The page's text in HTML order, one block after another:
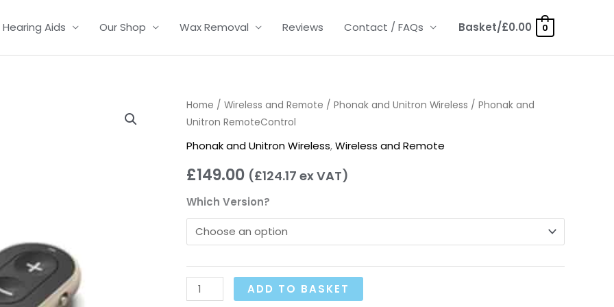
Hearing Aids Our Shop Wax Removal Reviews Contact / FAQs Basket/£0.00 0
Home / Wireless and Remote / Phonak and Unitron Wireless / Phonak and
Unitron RemoteControl
Phonak and Unitron Wireless,Wireless and Remote
£149.00 (£124.17 ex VAT)
Which Version?
Phonak
and
Unitron
quantity
ADD TO BASKET